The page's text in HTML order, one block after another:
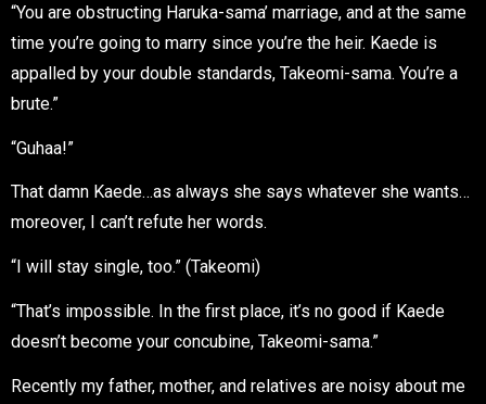
“You are obstructing Haruka-sama’ marriage, and at the same
time you’re going to marry since you’re the heir. Kaede is
appalled by your double standards, Takeomi-sama. You’re a
brute.”
“Guhaa!”
That damn Kaede…as always she says whatever she wants…
moreover, I can’t refute her words.
“I will stay single, too.” (Takeomi)
“That’s impossible. In the first place, it’s no good if Kaede
doesn’t become your concubine, Takeomi-sama.”
Recently my father, mother, and relatives are noisy about me